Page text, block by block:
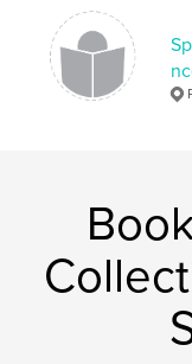
Keywords
Korea ,
Photographs